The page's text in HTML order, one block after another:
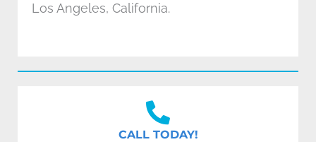
Los Angeles, California.
CALL TODAY!